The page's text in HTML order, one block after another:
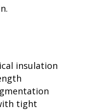
insulation
tight